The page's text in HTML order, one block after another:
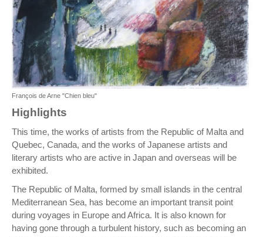
François de Arne "Chien bleu"
Highlights
This time, the works of artists from the Republic of Malta and
Quebec, Canada, and the works of Japanese artists and
literary artists who are active in Japan and overseas will be
exhibited.
The Republic of Malta, formed by small islands in the central
Mediterranean Sea, has become an important transit point
during voyages in Europe and Africa. It is also known for
having gone through a turbulent history, such as becoming an